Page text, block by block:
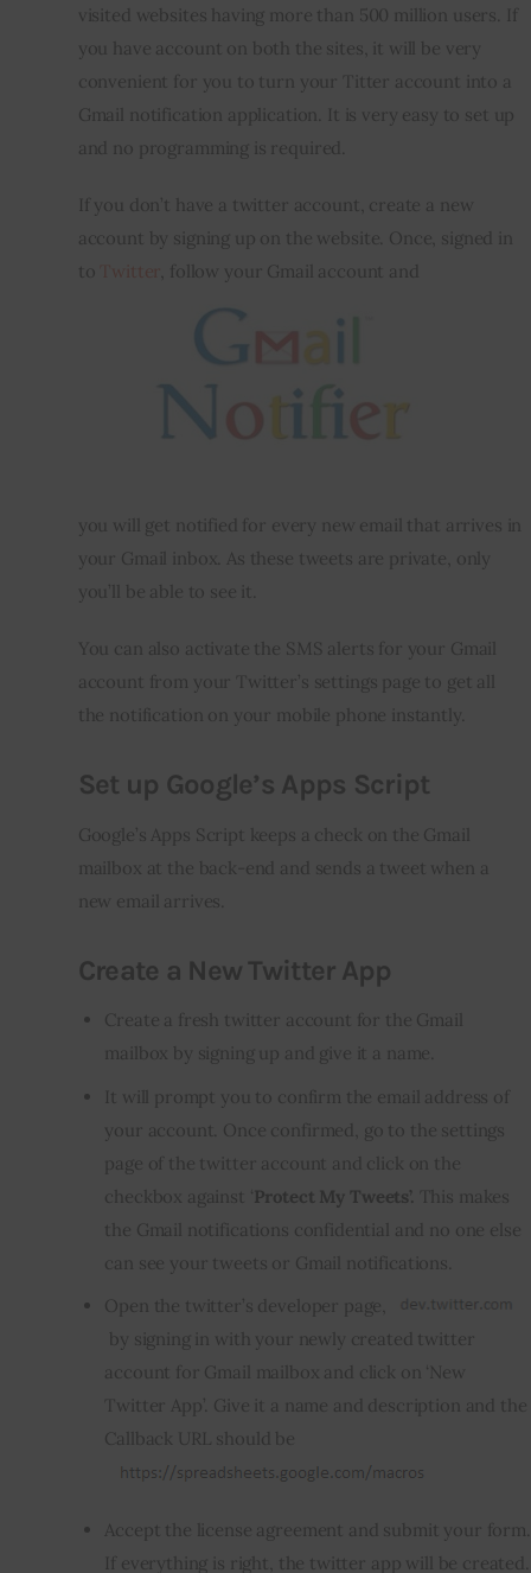
visited websites having more than 500 million users. If
you have account on both the sites, it will be very
convenient for you to turn your Titter account into a
Gmail notification application. It is very easy to set up
and no programming is required.
If you don’t have a twitter account, create a new
account by signing up on the website. Once, signed in
to
, follow your Gmail account and
you will get notified for every new email that arrives in
your Gmail inbox. As these tweets are private, only
you’ll be able to see it.
You can also activate the SMS alerts for your Gmail
account from your Twitter’s settings page to get all
the notification on your mobile phone instantly.
Set up Google’s Apps Script
Google’s Apps Script keeps a check on the Gmail
mailbox at the back-end and sends a tweet when a
new email arrives.
Create a New Twitter App
Create a fresh twitter account for the Gmail
mailbox by signing up and give it a name.
It will prompt you to confirm the email address of
your account. Once confirmed, go to the settings
page of the twitter account and click on the
checkbox against ‘Protect My Tweets’.
This makes
the Gmail notifications confidential and no one else
can see your tweets or Gmail notifications.
Open the twitter’s developer page,
by signing in with your newly created twitter
account for Gmail mailbox and click on ‘New
Twitter App’. Give it a name and description and the
Callback URL should be
Accept the license agreement and submit your form.
If everything is right, the twitter app will be created.